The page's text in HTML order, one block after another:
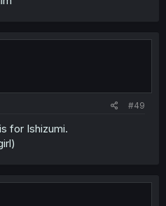
#49
for Ishizumi.